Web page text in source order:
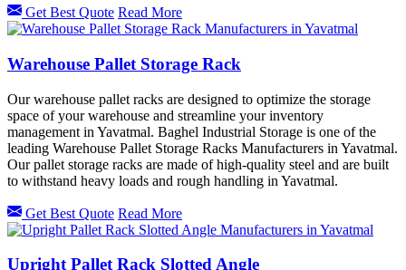
Get Best Quote Read More
Warehouse Pallet Storage Rack
Our warehouse pallet racks are designed to optimize the storage
space of your warehouse and streamline your inventory
management in Yavatmal. Baghel Industrial Storage is one of the
leading Warehouse Pallet Storage Racks Manufacturers in Yavatmal.
Our pallet storage racks are made of high-quality steel and are built
to withstand heavy loads and rough handling in Yavatmal.
Get Best Quote Read More
Upright Pallet Rack Slotted Angle